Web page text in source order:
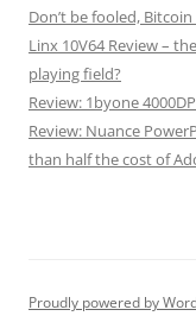
Don’t be fooled,
Linx 10V64 Review –
playing field?
Review: 1byone
Review: Nuance
than half the cost of
Proudly powered by